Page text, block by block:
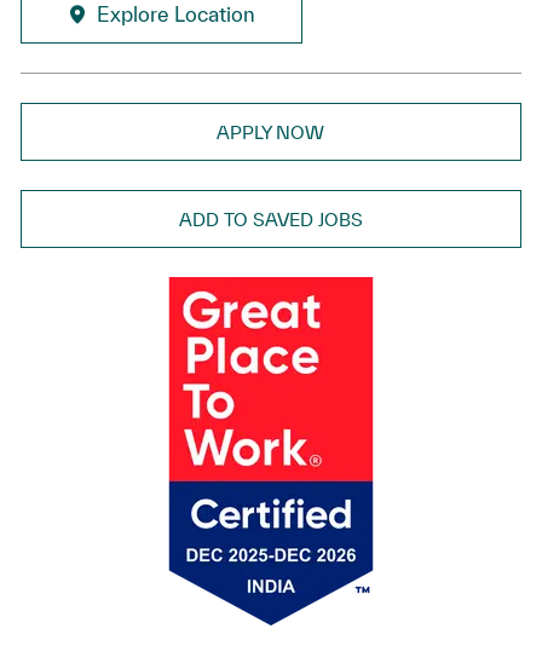
Explore Location
APPLY NOW
ADD TO SAVED JOBS